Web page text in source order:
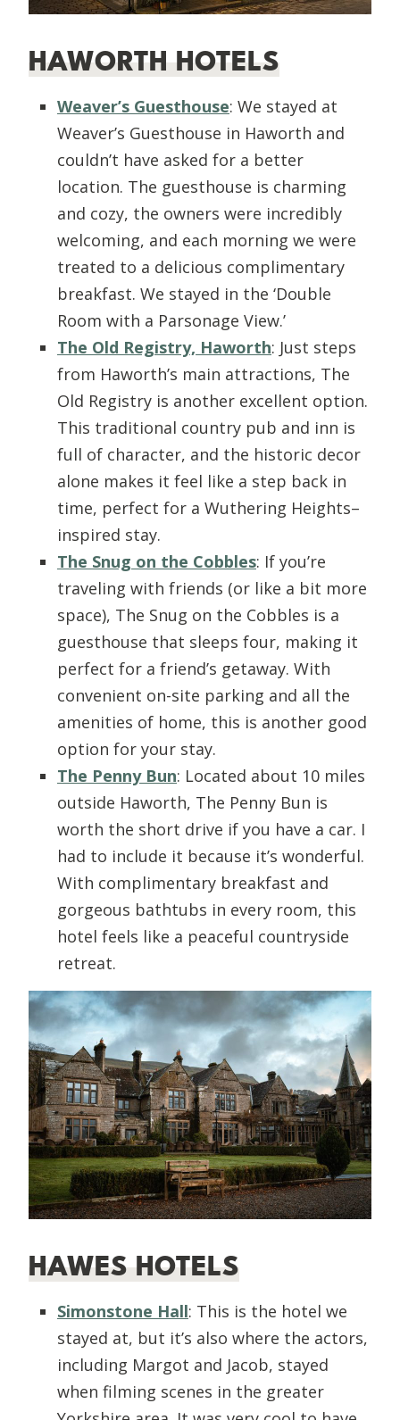
HAWORTH HOTELS
Weaver’s Guesthouse: We stayed at
Weaver’s Guesthouse in Haworth and
couldn’t have asked for a better
location. The guesthouse is charming
and cozy, the owners were incredibly
welcoming, and each morning we were
treated to a delicious complimentary
breakfast. We stayed in the ‘Double
Room with a Parsonage View.’
The Old Registry, Haworth: Just steps
from Haworth’s main attractions, The
Old Registry is another excellent option.
This traditional country pub and inn is
full of character, and the historic decor
alone makes it feel like a step back in
time, perfect for a Wuthering Heights–
inspired stay.
The Snug on the Cobbles: If you’re
traveling with friends (or like a bit more
space), The Snug on the Cobbles is a
guesthouse that sleeps four, making it
perfect for a friend’s getaway. With
convenient on-site parking and all the
amenities of home, this is another good
option for your stay.
The Penny Bun: Located about 10 miles
outside Haworth, The Penny Bun is
worth the short drive if you have a car. I
had to include it because it’s wonderful.
With complimentary breakfast and
gorgeous bathtubs in every room, this
hotel feels like a peaceful countryside
retreat.
HAWES HOTELS
Simonstone Hall: This is the hotel we
stayed at, but it’s also where the actors,
including Margot and Jacob, stayed
when filming scenes in the greater